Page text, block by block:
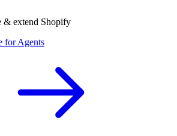
& extend Shopify
for Agents